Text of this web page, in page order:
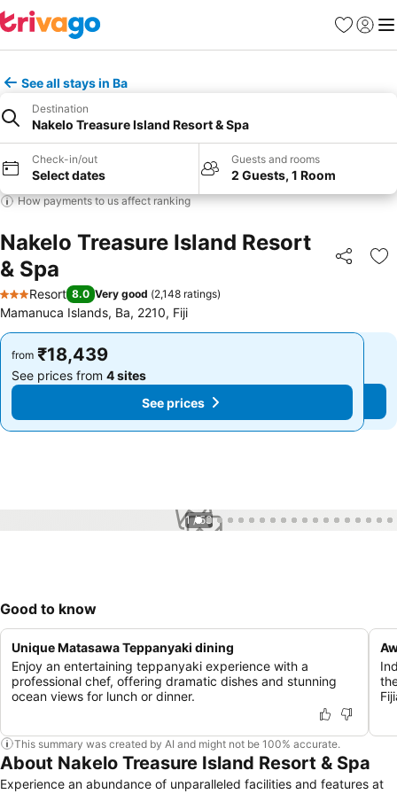
Favorites
Sign in
See all stays in Ba
Destination
Nakelo Treasure Island Resort & Spa
Check-in/out
Select dates
Guests and rooms
2 Guests, 1 Room
How payments to us affect ranking
Nakelo Treasure Island Resort
& Spa
Share
3 Stars
Resort 8.0 Very good (2,148 ratings)
Mamanuca Islands, Ba, 2210, Fiji
from ₹18,439
See prices from 4 sites
See prices
from ₹18,439
See prices from 4 sites
See prices
1 / 53
Good to know
Unique Matasawa Teppanyaki dining
Enjoy an entertaining teppanyaki experience with a
professional chef, offering dramatic dishes and stunning
ocean views for lunch or dinner.
This summary was created by AI and might not be 100% accurate.
About Nakelo Treasure Island Resort & Spa
Experience an abundance of unparalleled facilities and features at